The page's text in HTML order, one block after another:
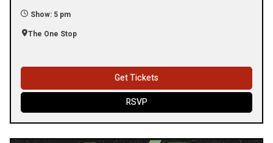
Show: 5 pm
The One Stop
Get Tickets
RSVP